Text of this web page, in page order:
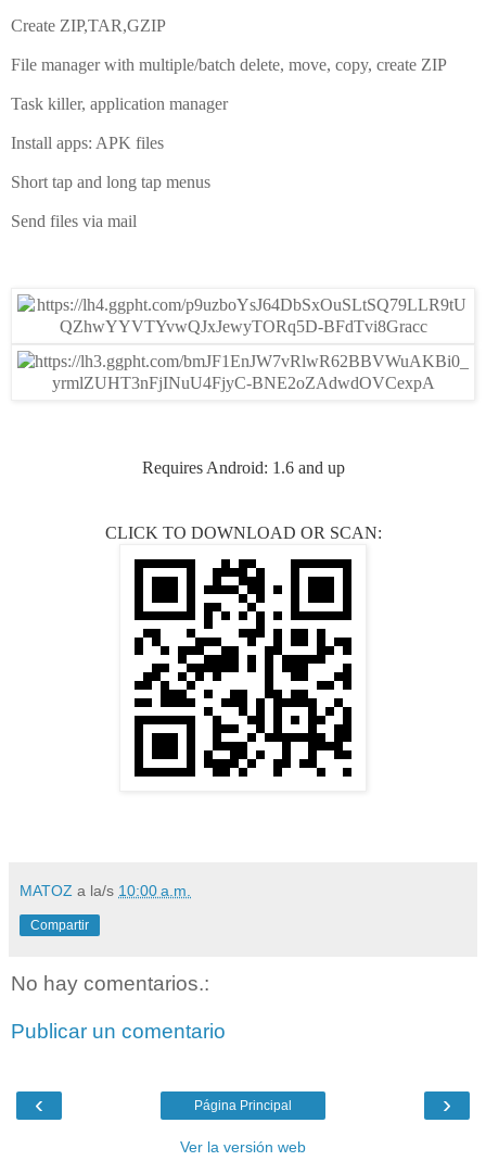
Create ZIP,TAR,GZIP
File manager with multiple/batch delete, move, copy, create ZIP
Task killer, application manager
Install apps: APK files
Short tap and long tap menus
Send files via mail
Requires Android: 1.6 and up
CLICK TO DOWNLOAD OR SCAN:
MATOZ a la/s 10:00 a.m.
Compartir
No hay comentarios.:
Publicar un comentario
‹ ›
Página Principal
Ver la versión web